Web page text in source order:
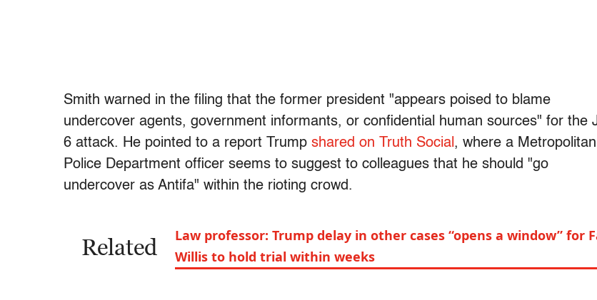
Smith warned in the filing that the former president "appears poised to blame
undercover agents, government informants, or confidential human sources" for the
6 attack. He pointed to a report Trump shared on Truth Social , where a Metropolitan
Police Department officer seems to suggest to colleagues that he should "go
undercover as Antifa" within the rioting crowd.
Related
Law professor: Trump delay in other cases “opens a window” for
Willis to hold trial within weeks